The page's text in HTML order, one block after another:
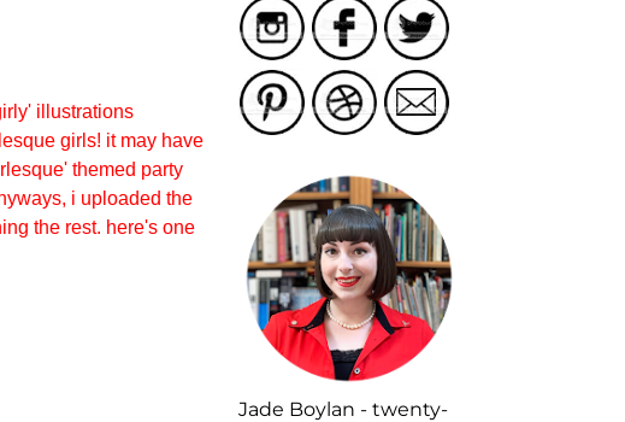
illustrations
girls! it may have
themed party
i uploaded the
the rest. here's one
Jade Boylan - twenty-